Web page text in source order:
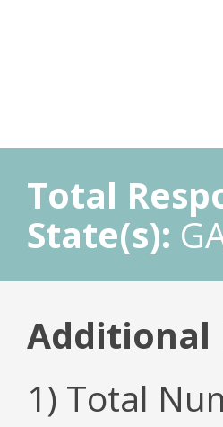
Total
State(s):
Additional
1) Total